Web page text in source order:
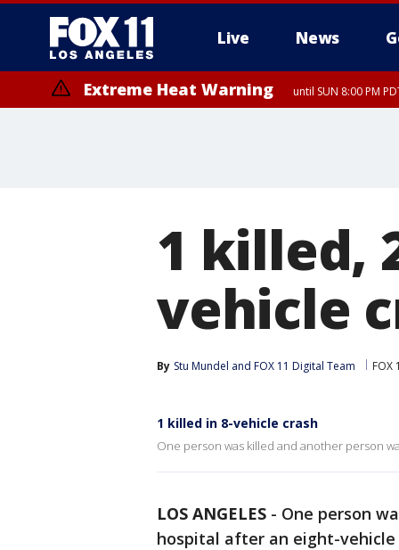
Live News
Extreme Heat Warning until SUN 8:00 PM
1 killed,
vehicle
By Stu Mundel and FOX 11 Digital Team FOX
1 killed in 8-vehicle crash
One person was killed and another person
LOS ANGELES - One person
hospital after an eight-vehicle